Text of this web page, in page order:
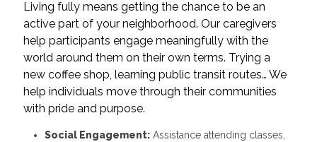
Living fully means getting the chance to be an
active part of your neighborhood. Our caregivers
help participants engage meaningfully with the
world around them on their own terms. Trying a
new coffee shop, learning public transit routes… We
help individuals move through their communities
with pride and purpose.
Social Engagement:Assistance attending classes,